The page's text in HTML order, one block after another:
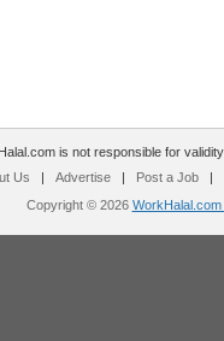
is not responsible for
Us | Advertise | Post a Job
|
Copyright © 2026